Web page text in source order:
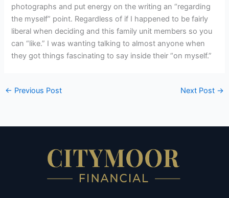
photographs and put energy on the writing an “regarding
the myself” point. Regardless of if I happened to be fairly
liberal when deciding and this family unit members so you
can “like.” I was wanting talking to almost anyone when
they got things fascinating to say inside their “on myself.”
← Previous Post Next Post →